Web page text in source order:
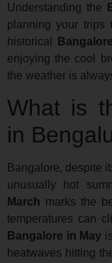
Understanding the
planning your trips
historical
enjoying the cool
the weather is
What is
in
Bangalore, despite
unusually hot
March marks the
temperatures can
Bangalore in May
heatwaves hitting